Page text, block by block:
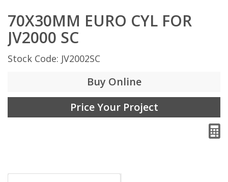
70X30MM EURO CYL FOR
JV2000 SC
Stock Code: JV2002SC
Buy Online
Price Your Project